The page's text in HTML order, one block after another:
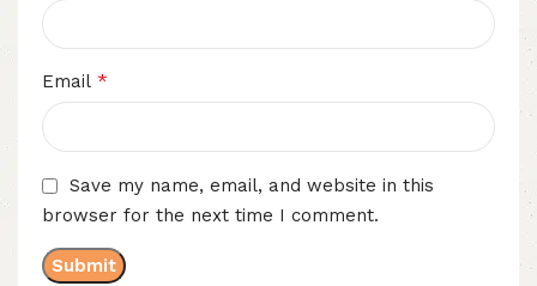
Email *
Save my name, email, and website in this
browser for the next time I comment.